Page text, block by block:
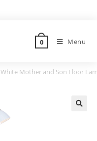
0 Menu
White Mother and Son Floor